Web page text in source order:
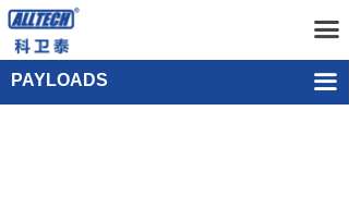
끀
Home
UAV
PAYLOADS 끀
Gas Detection Payload TC-8-AB
Single-point Water Quality Sampling Payload UEF-WS-